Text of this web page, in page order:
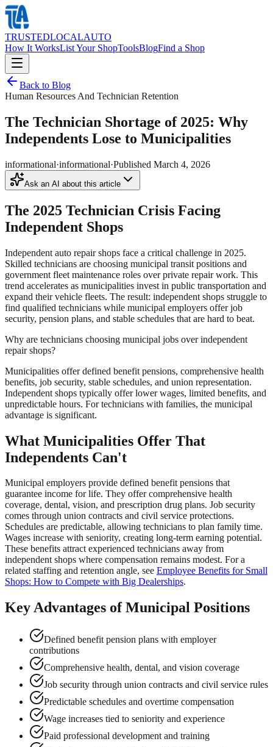
TRUSTEDLOCALAUTO
How It WorksList Your ShopToolsBlogFind a Shop
Back to Blog
Human Resources And Technician Retention
The Technician Shortage of 2025: Why
Independents Lose to Municipalities
informational·informational·Published March 4, 2026
Ask an AI about this article
The 2025 Technician Crisis Facing
Independent Shops
Independent auto repair shops face a critical challenge in 2025.
Skilled technicians are choosing municipal transit positions and
government fleet maintenance roles over private repair work. This
trend accelerates as municipalities invest in public transportation and
expand their vehicle fleets. The result: independent shops struggle to
find qualified technicians while municipal employers offer job
security, pension plans, and stable schedules that are hard to beat.
Why are technicians choosing municipal jobs over independent
repair shops?
Municipalities offer defined benefit pensions, comprehensive health
benefits, job security, stable schedules, and union representation.
Independent shops typically offer lower wages, limited benefits, and
unpredictable hours. For technicians with families, the municipal
advantage is significant.
What Municipalities Offer That
Independents Can't
Municipal employers provide defined benefit pensions that
guarantee income for life. They offer comprehensive health
coverage, dental, vision, and prescription drug plans. Job security
comes through union contracts and civil service protections.
Schedules are predictable, allowing technicians to plan family time.
Wages increase with seniority, creating long-term earning potential.
These benefits attract experienced technicians away from
independent shops where compensation remains modest. For a
related staffing and retention angle, see Employee Benefits for Small
Shops: How to Compete with Big Dealerships.
Key Advantages of Municipal Positions
Defined benefit pension plans with employer
contributions
Comprehensive health, dental, and vision coverage
Job security through union contracts and civil service rules
Predictable schedules and overtime compensation
Wage increases tied to seniority and experience
Paid professional development and training